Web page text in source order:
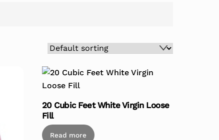
20 Cubic Feet White Virgin Loose
Fill
Read more